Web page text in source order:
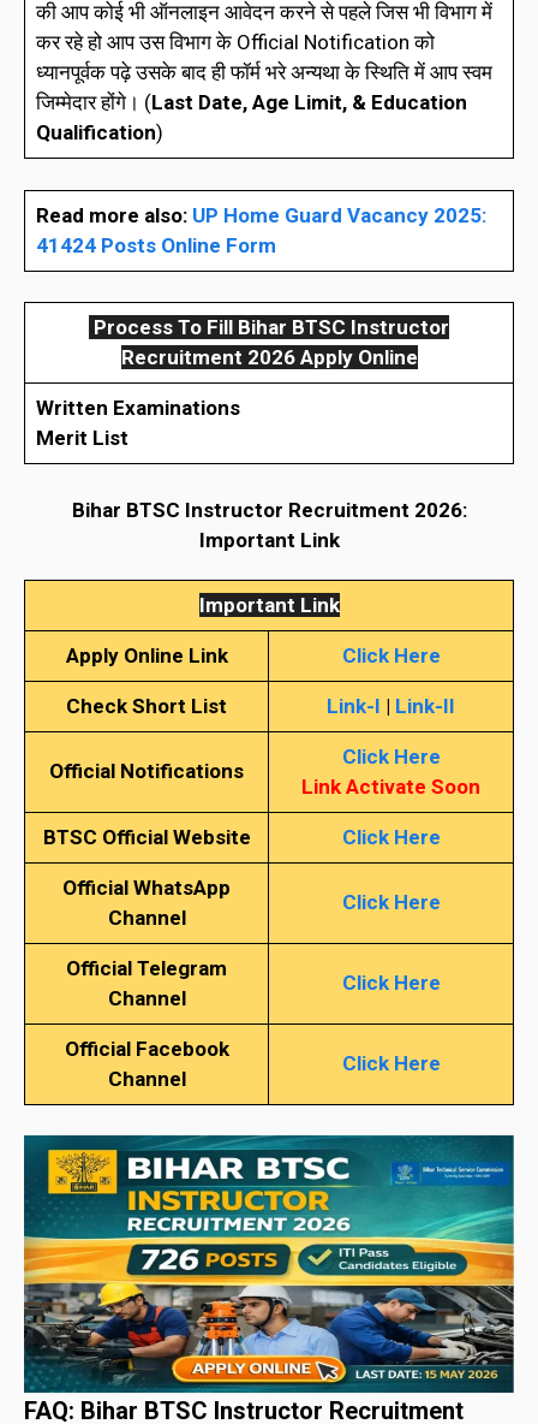
की आप कोई भी ऑनलाइन आवेदन करने से पहले जिस भी विभाग में
कर रहे हो आप उस विभाग के Official Notification को
ध्यानपूर्वक पढ़े उसके बाद ही फॉर्म भरे अन्यथा के स्थिति में आप स्वम
जिम्मेदार होंगे। (Last Date, Age Limit, & Education
Qualification)
Read more also: UP Home Guard Vacancy 2025:
41424 Posts Online Form
Process To Fill Bihar BTSC Instructor
Recruitment 2026 Apply Online
Written Examinations
Merit List
Bihar BTSC Instructor Recruitment 2026:
Important Link
Important Link
Apply Online Link Click Here
Check Short List Link-I | Link-II
Official Notifications
Click Here
Link Activate Soon
BTSC Official Website Click Here
Official WhatsApp
Channel
Click Here
Official Telegram
Channel
Click Here
Official Facebook
Channel
Click Here
FAQ: Bihar BTSC Instructor Recruitment